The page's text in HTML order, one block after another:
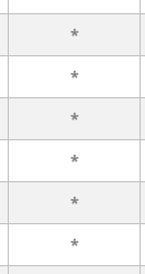
*
*
*
*
*
*